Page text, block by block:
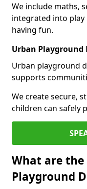
We include maths,
integrated into play
having fun.
Urban Playground
Urban playground
supports
We create secure,
children can safely
What are the
Playground